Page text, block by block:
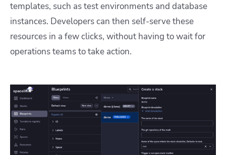
templates, such as test environments and database
instances. Developers can then self-serve these
resources in a few clicks, without having to wait for
operations teams to take action.